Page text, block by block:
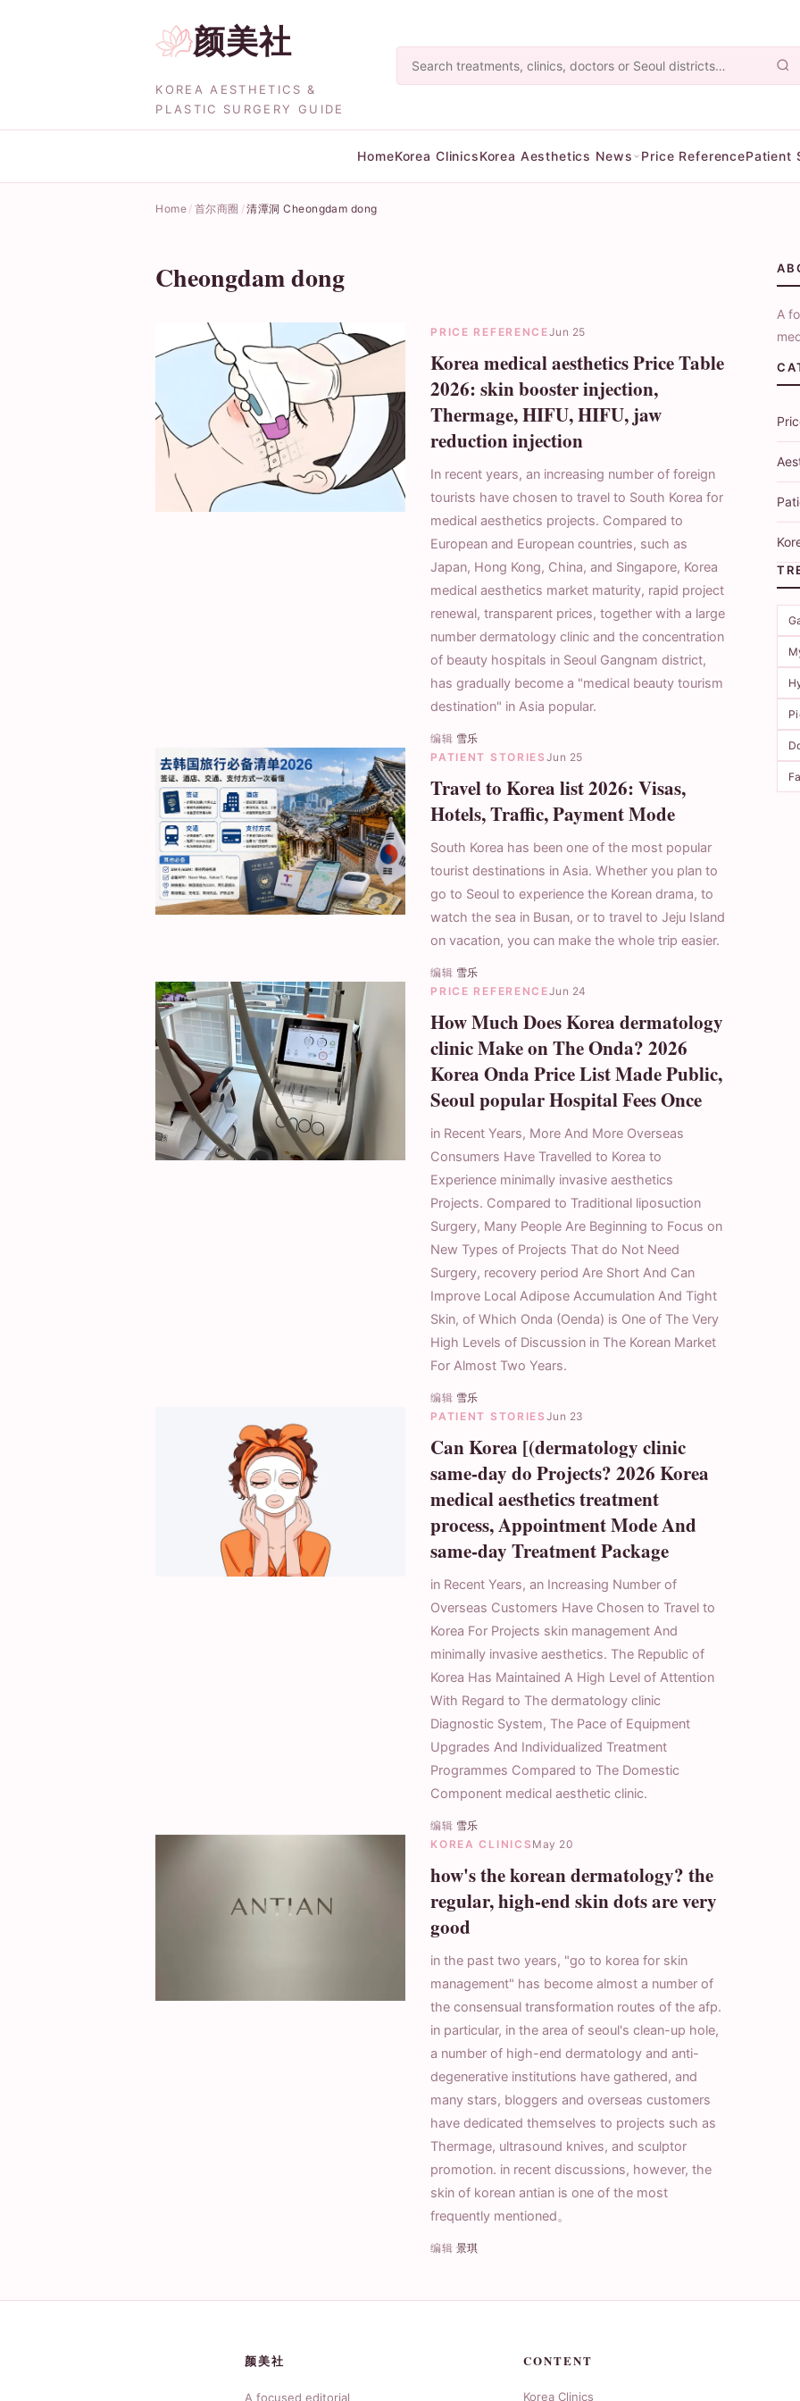
颜美社
KOREA AESTHETICS &
PLASTIC SURGERY GUIDE
HomeKorea ClinicsKorea Aesthetics News Price ReferencePatient
Home 首尔商圈 清潭洞 Cheongdam dong
Cheongdam dong
PRICE REFERENCEJun 25
Korea medical aesthetics Price Table
2026: skin booster injection,
Thermage, HIFU, HIFU, jaw
reduction injection
In recent years, an increasing number of foreign
tourists have chosen to travel to South Korea for
medical aesthetics projects. Compared to
European and European countries, such as
Japan, Hong Kong, China, and Singapore, Korea
medical aesthetics market maturity, rapid project
renewal, transparent prices, together with a large
number dermatology clinic and the concentration
of beauty hospitals in Seoul Gangnam district,
has gradually become a "medical beauty tourism
destination" in Asia popular.
编辑 雪乐
PATIENT STORIES Jun 25
Travel to Korea list 2026: Visas,
Hotels, Traffic, Payment Mode
South Korea has been one of the most popular
tourist destinations in Asia. Whether you plan to
go to Seoul to experience the Korean drama, to
watch the sea in Busan, or to travel to Jeju Island
on vacation, you can make the whole trip easier.
编辑 雪乐
PRICE REFERENCEJun 24
How Much Does Korea dermatology
clinic Make on The Onda? 2026
Korea Onda Price List Made Public,
Seoul popular Hospital Fees Once
in Recent Years, More And More Overseas
Consumers Have Travelled to Korea to
Experience minimally invasive aesthetics
Projects. Compared to Traditional liposuction
Surgery, Many People Are Beginning to Focus on
New Types of Projects That do Not Need
Surgery, recovery period Are Short And Can
Improve Local Adipose Accumulation And Tight
Skin, of Which Onda (Oenda) is One of The Very
High Levels of Discussion in The Korean Market
For Almost Two Years.
编辑 雪乐
PATIENT STORIES Jun 23
Can Korea [(dermatology clinic
same-day do Projects? 2026 Korea
medical aesthetics treatment
process, Appointment Mode And
same-day Treatment Package
in Recent Years, an Increasing Number of
Overseas Customers Have Chosen to Travel to
Korea For Projects skin management And
minimally invasive aesthetics. The Republic of
Korea Has Maintained A High Level of Attention
With Regard to The dermatology clinic
Diagnostic System, The Pace of Equipment
Upgrades And Individualized Treatment
Programmes Compared to The Domestic
Component medical aesthetic clinic.
编辑 雪乐
KOREA CLINICS May 20
how's the korean dermatology? the
regular, high-end skin dots are very
good
in the past two years, "go to korea for skin
management" has become almost a number of
the consensual transformation routes of the afp.
in particular, in the area of seoul's clean-up hole,
a number of high-end dermatology and anti-
degenerative institutions have gathered, and
many stars, bloggers and overseas customers
have dedicated themselves to projects such as
Thermage, ultrasound knives, and sculptor
promotion. in recent discussions, however, the
skin of korean antian is one of the most
frequently mentioned。
编辑 景琪
A
颜美社
A focused editorial
CONTENT
Korea Clinics